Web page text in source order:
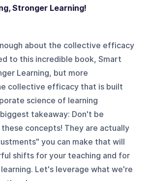
Stronger Learning!
about the collective efficacy
to this incredible book, Smart
Learning, but more
collective efficacy that is built
science of learning
takeaway: Don't be
concepts! They are actually
you can make that will
shifts for your teaching and for
Let's leverage what we're